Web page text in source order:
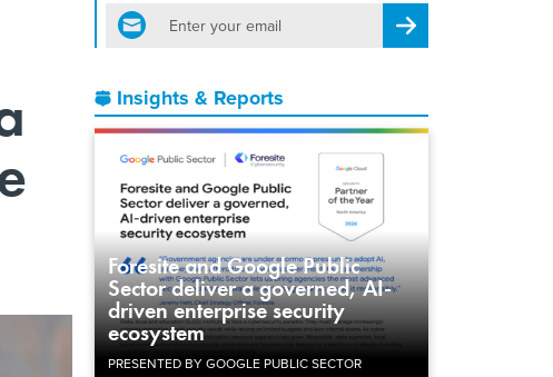
email
Register for Newsletter
Insights & Reports
Foresite and Google Public
Sector deliver a governed, AI-
driven enterprise security
ecosystem
PRESENTED BY GOOGLE PUBLIC SECTOR